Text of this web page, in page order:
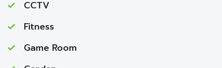
CCTV
Fitness
Game Room